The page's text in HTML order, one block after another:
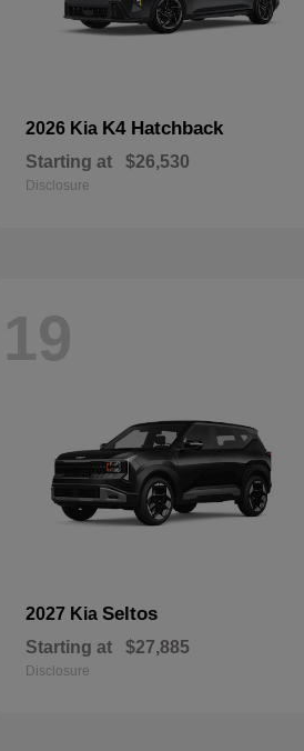
2026 Kia K4 Hatchback
Starting at $26,530
Disclosure
19
2027 Kia Seltos
Starting at $27,885
Disclosure